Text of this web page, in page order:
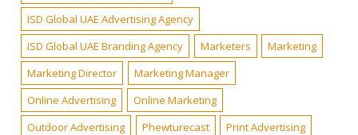
ISD Global UAE Advertising Agency
ISD Global UAE Branding Agency
Marketers
Marketing
Marketing Director
Marketing Manager
Online Advertising
Online Marketing
Outdoor Advertising
Phewturecast
Print Advertising